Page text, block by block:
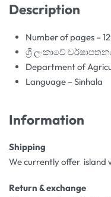
Description
Number of pages –
ශ්‍රී ලංකාවේ
Department of
Language – Sinhala
Information
Shipping
We currently offer island
Return & exchange